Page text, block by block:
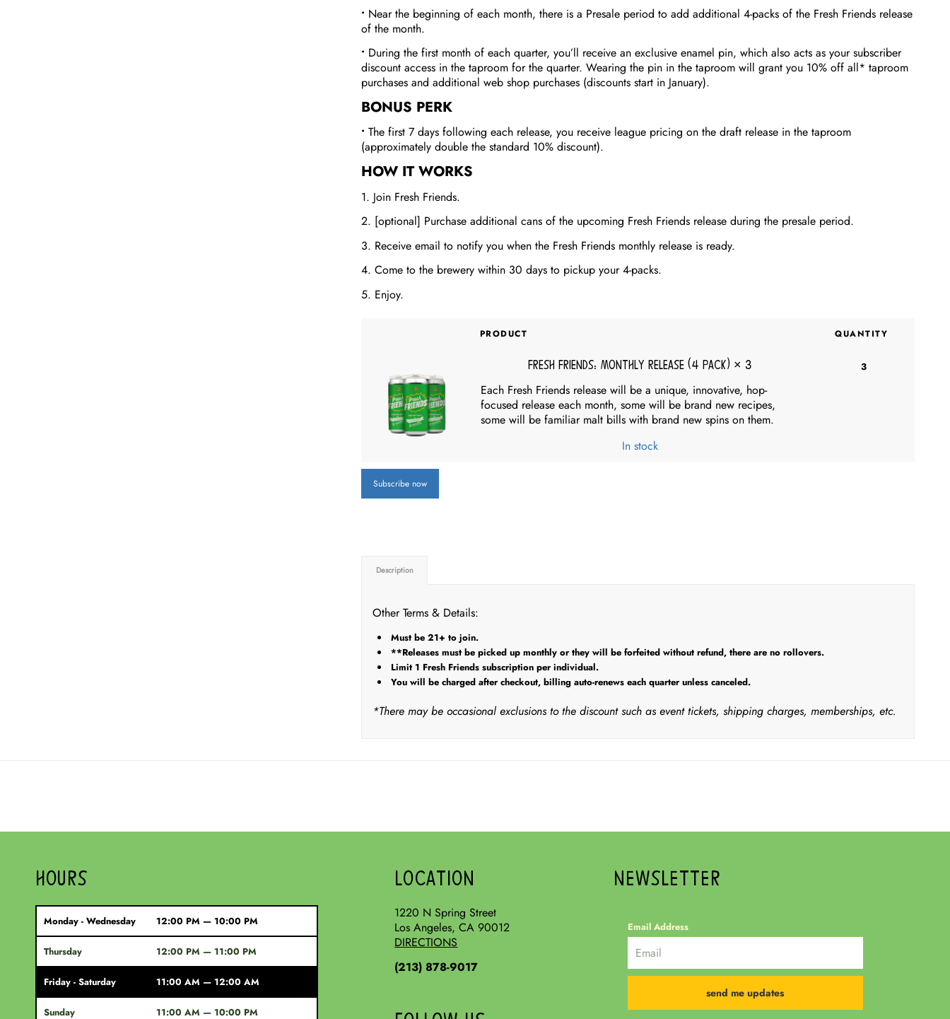
• Near the beginning of each month, there is a Presale period to add additional 4-packs of the Fresh Friends release
of the month.
• During the first month of each quarter, you’ll receive an exclusive enamel pin, which also acts as your subscriber
discount access in the taproom for the quarter. Wearing the pin in the taproom will grant you 10% off all* taproom
purchases and additional web shop purchases (discounts start in January).
BONUS PERK
• The first 7 days following each release, you receive league pricing on the draft release in the taproom
(approximately double the standard 10% discount).
HOW IT WORKS
1. Join Fresh Friends.
2. [optional] Purchase additional cans of the upcoming Fresh Friends release during the presale period.
3. Receive email to notify you when the Fresh Friends monthly release is ready.
4. Come to the brewery within 30 days to pickup your 4-packs.
5. Enjoy.
PRODUCT QUANTITY
Fresh Friends: Monthly Release (4 pack) × 3
Each Fresh Friends release will be a unique, innovative, hop-
focused release each month, some will be brand new recipes,
some will be familiar malt bills with brand new spins on them.
In stock
3
Subscribe now
Description
Other Terms & Details:
Must be 21+ to join.
**Releases must be picked up monthly or they will be forfeited without refund, there are no rollovers.
Limit 1 Fresh Friends subscription per individual.
You will be charged after checkout, billing auto-renews each quarter unless canceled.
*There may be occasional exclusions to the discount such as event tickets, shipping charges, memberships, etc.
HOURS
Monday - Wednesday 12:00 PM — 10:00 PM
Thursday 12:00 PM — 11:00 PM
Friday - Saturday 11:00 AM — 12:00 AM
Sunday 11:00 AM — 10:00 PM
LOCATION
1220 N Spring Street
Los Angeles, CA 90012
DIRECTIONS
(213) 878-9017
NEWSLETTER
Email Address